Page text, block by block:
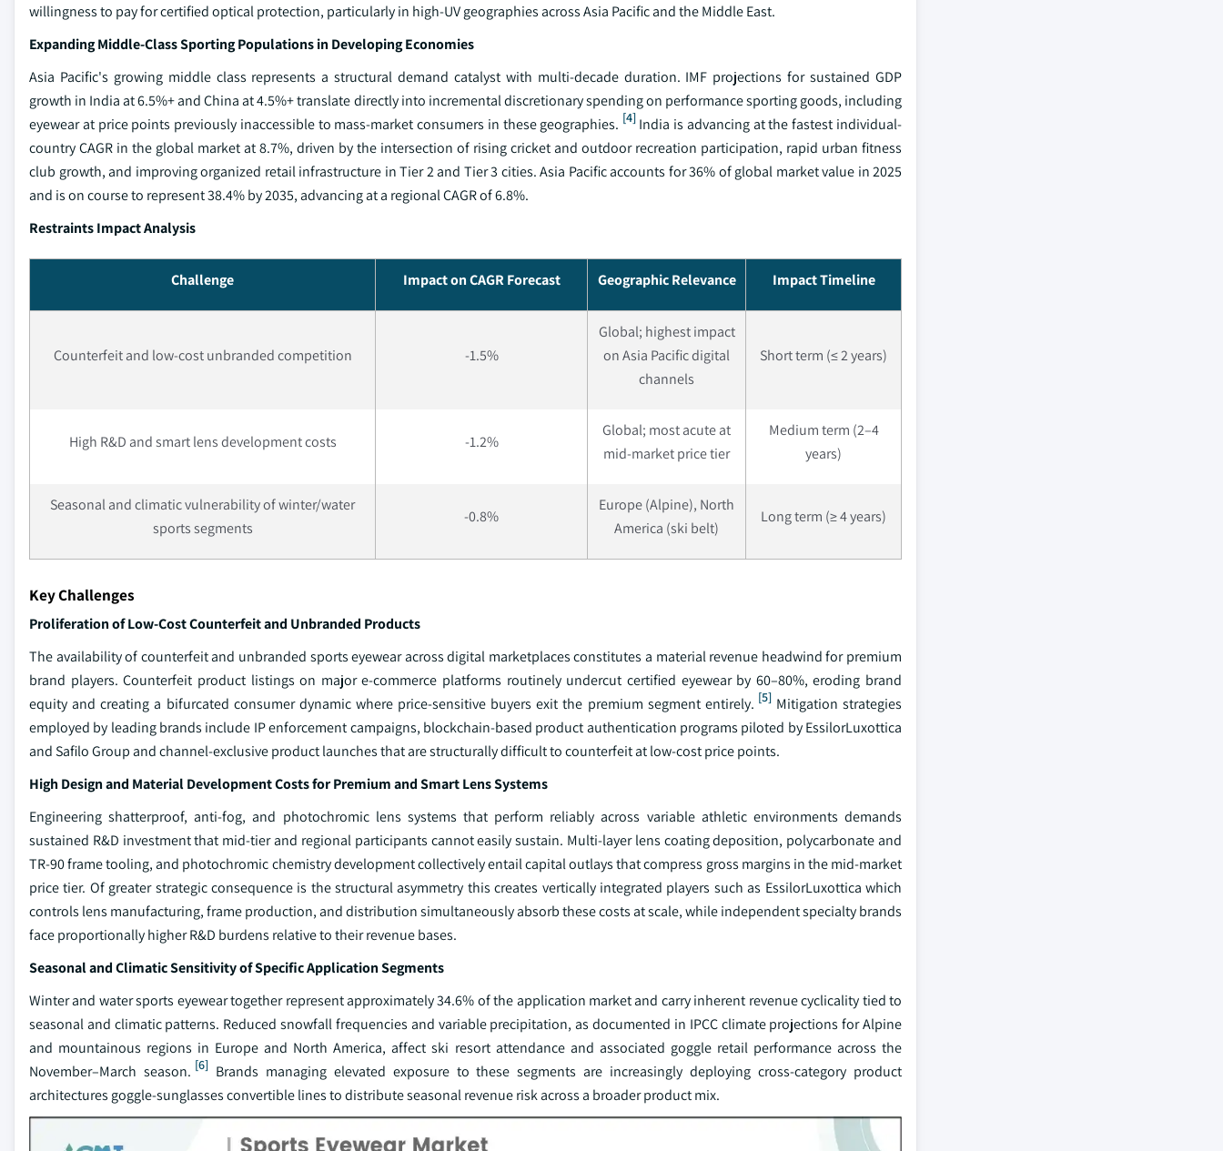
willingness to pay for certified optical protection, particularly in high-UV geographies across Asia Pacific and the Middle East.
Expanding Middle-Class Sporting Populations in Developing Economies
Asia Pacific's growing middle class represents a structural demand catalyst with multi-decade duration. IMF projections for sustained GDP
growth in India at 6.5%+ and China at 4.5%+ translate directly into incremental discretionary spending on performance sporting goods, including
eyewear at price points previously inaccessible to mass-market consumers in these geographies. [4] India is advancing at the fastest individual-
country CAGR in the global market at 8.7%, driven by the intersection of rising cricket and outdoor recreation participation, rapid urban fitness
club growth, and improving organized retail infrastructure in Tier 2 and Tier 3 cities. Asia Pacific accounts for 36% of global market value in 2025
and is on course to represent 38.4% by 2035, advancing at a regional CAGR of 6.8%.
Restraints Impact Analysis
Challenge Impact on CAGR Forecast Geographic Relevance Impact Timeline
Counterfeit and low-cost unbranded competition -1.5%
Global; highest impact
on Asia Pacific digital
channels
Short term (≤ 2 years)
High R&D and smart lens development costs -1.2%
Global; most acute at
mid-market price tier
Medium term (2–4
years)
Seasonal and climatic vulnerability of winter/water
sports segments
-0.8%
Europe (Alpine), North
America (ski belt)
Long term (≥ 4 years)
Key Challenges
Proliferation of Low-Cost Counterfeit and Unbranded Products
The availability of counterfeit and unbranded sports eyewear across digital marketplaces constitutes a material revenue headwind for premium
brand players. Counterfeit product listings on major e-commerce platforms routinely undercut certified eyewear by 60–80%, eroding brand
equity and creating a bifurcated consumer dynamic where price-sensitive buyers exit the premium segment entirely. [5]Mitigation strategies
employed by leading brands include IP enforcement campaigns, blockchain-based product authentication programs piloted by EssilorLuxottica
and Safilo Group and channel-exclusive product launches that are structurally difficult to counterfeit at low-cost price points.
High Design and Material Development Costs for Premium and Smart Lens Systems
Engineering shatterproof, anti-fog, and photochromic lens systems that perform reliably across variable athletic environments demands
sustained R&D investment that mid-tier and regional participants cannot easily sustain. Multi-layer lens coating deposition, polycarbonate and
TR-90 frame tooling, and photochromic chemistry development collectively entail capital outlays that compress gross margins in the mid-market
price tier. Of greater strategic consequence is the structural asymmetry this creates vertically integrated players such as EssilorLuxottica which
controls lens manufacturing, frame production, and distribution simultaneously absorb these costs at scale, while independent specialty brands
face proportionally higher R&D burdens relative to their revenue bases.
Seasonal and Climatic Sensitivity of Specific Application Segments
Winter and water sports eyewear together represent approximately 34.6% of the application market and carry inherent revenue cyclicality tied to
seasonal and climatic patterns. Reduced snowfall frequencies and variable precipitation, as documented in IPCC climate projections for Alpine
and mountainous regions in Europe and North America, affect ski resort attendance and associated goggle retail performance across the
November–March season. [6]Brands managing elevated exposure to these segments are increasingly deploying cross-category product
architectures goggle-sunglasses convertible lines to distribute seasonal revenue risk across a broader product mix.